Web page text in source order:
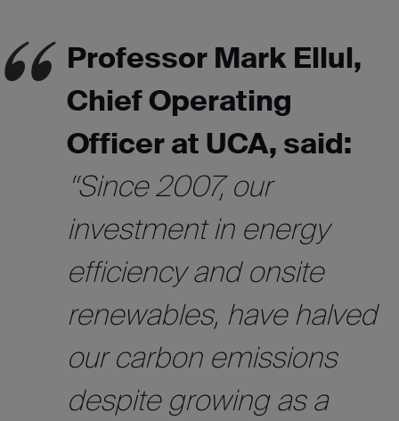
Professor Mark Ellul,
Chief Operating
Officer at UCA, said:
“Since 2007, our
investment in energy
efficiency and onsite
renewables, have halved
our carbon emissions
despite growing as a